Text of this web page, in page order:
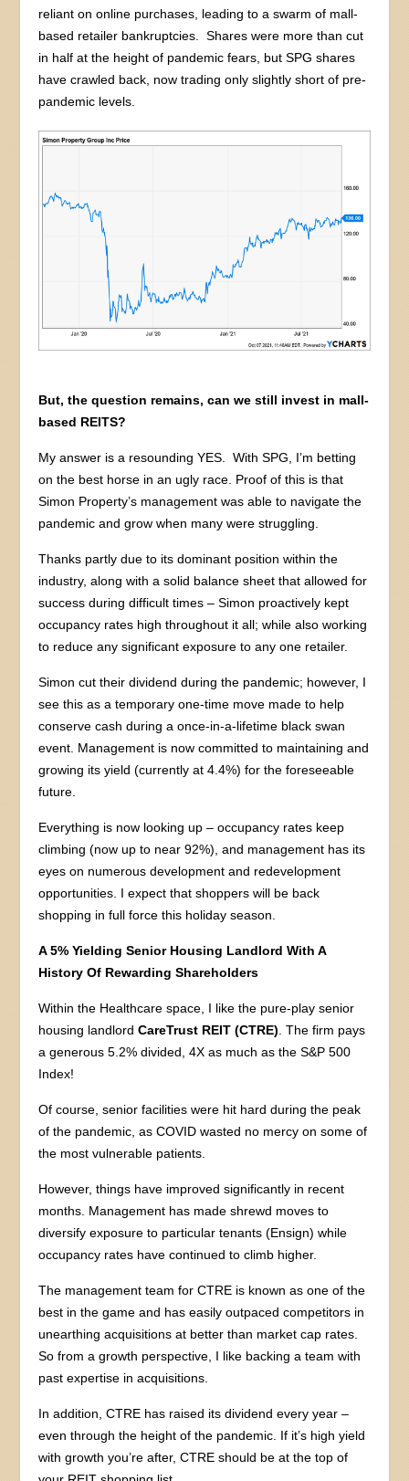
reliant on online purchases, leading to a swarm of mall-
based retailer bankruptcies. Shares were more than cut
in half at the height of pandemic fears, but SPG shares
have crawled back, now trading only slightly short of pre-
pandemic levels.
But, the question remains, can we still invest in mall-
based REITS?
My answer is a resounding YES. With SPG, I’m betting
on the best horse in an ugly race. Proof of this is that
Simon Property’s management was able to navigate the
pandemic and grow when many were struggling.
Thanks partly due to its dominant position within the
industry, along with a solid balance sheet that allowed for
success during difficult times – Simon proactively kept
occupancy rates high throughout it all; while also working
to reduce any significant exposure to any one retailer.
Simon cut their dividend during the pandemic; however, I
see this as a temporary one-time move made to help
conserve cash during a once-in-a-lifetime black swan
event. Management is now committed to maintaining and
growing its yield (currently at 4.4%) for the foreseeable
future.
Everything is now looking up – occupancy rates keep
climbing (now up to near 92%), and management has its
eyes on numerous development and redevelopment
opportunities. I expect that shoppers will be back
shopping in full force this holiday season.
A 5% Yielding Senior Housing Landlord With A
History Of Rewarding Shareholders
Within the Healthcare space, I like the pure-play senior
housing landlordCareTrust REIT (CTRE) . The firm pays
a generous 5.2% divided, 4X as much as the S&P 500
Index!
Of course, senior facilities were hit hard during the peak
of the pandemic, as COVID wasted no mercy on some of
the most vulnerable patients.
However, things have improved significantly in recent
months. Management has made shrewd moves to
diversify exposure to particular tenants (Ensign) while
occupancy rates have continued to climb higher.
The management team for CTRE is known as one of the
best in the game and has easily outpaced competitors in
unearthing acquisitions at better than market cap rates.
So from a growth perspective, I like backing a team with
past expertise in acquisitions.
In addition, CTRE has raised its dividend every year –
even through the height of the pandemic. If it’s high yield
with growth you’re after, CTRE should be at the top of